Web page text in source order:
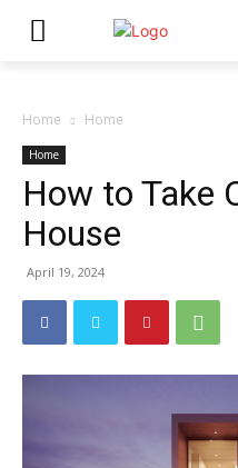
Home Home
Home
How to Take
House
April 19, 2024